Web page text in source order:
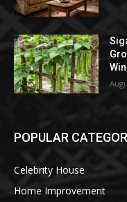
POPULAR
Celebrity House
Home Improvement